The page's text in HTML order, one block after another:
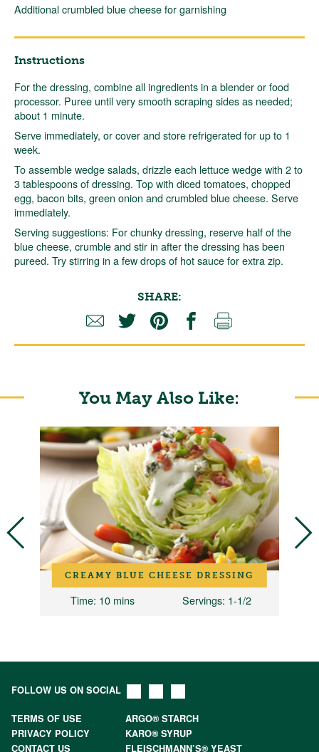
Additional crumbled blue cheese for garnishing
Instructions
For the dressing, combine all ingredients in a blender or food
processor. Puree until very smooth scraping sides as needed;
about 1 minute.
Serve immediately, or cover and store refrigerated for up to 1
week.
To assemble wedge salads, drizzle each lettuce wedge with 2 to
3 tablespoons of dressing. Top with diced tomatoes, chopped
egg, bacon bits, green onion and crumbled blue cheese. Serve
immediately.
Serving suggestions: For chunky dressing, reserve half of the
blue cheese, crumble and stir in after the dressing has been
pureed. Try stirring in a few drops of hot sauce for extra zip.
SHARE:
You May Also Like:
CREAMY BLUE CHEESE DRESSING
Time: 10 mins Servings: 1-1/2
FOLLOW US ON SOCIAL
TERMS OF USE
ARGO® STARCH
PRIVACY POLICY
KARO® SYRUP
CONTACT US
FLEISCHMANN’S® YEAST